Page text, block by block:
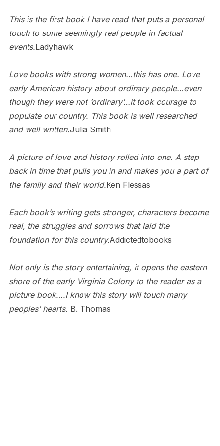
This is the first book I have read that puts a personal
touch to some seemingly real people in factual
events.Ladyhawk
Love books with strong women…this has one. Love
early American history about ordinary people…even
though they were not ‘ordinary’…it took courage to
populate our country. This book is well researched
and well written.Julia Smith
A picture of love and history rolled into one. A step
back in time that pulls you in and makes you a part of
the family and their world.Ken Flessas
Each book’s writing gets stronger, characters become
real, the struggles and sorrows that laid the
foundation for this country.Addictedtobooks
Not only is the story entertaining, it opens the eastern
shore of the early Virginia Colony to the reader as a
picture book….I know this story will touch many
peoples’ hearts. B. Thomas